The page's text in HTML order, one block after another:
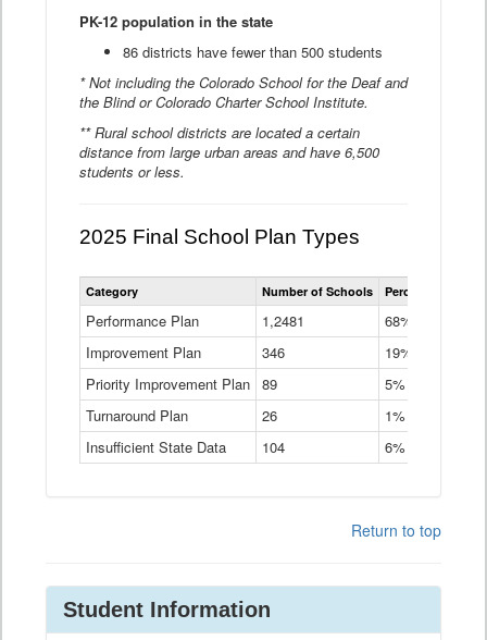
PK-12 population in the state
86 districts have fewer than 500 students
* Not including the Colorado School for the Deaf and
the Blind or Colorado Charter School Institute.
** Rural school districts are located a certain
distance from large urban areas and have 6,500
students or less.
2025 Final School Plan Types
Statewide
School
Types
Table
Category Number of Schools Percent of
Performance Plan 1,2481
68%
Improvement Plan
346
19%
Priority Improvement Plan 89
5%
Turnaround Plan
26
1%
Insufficient State Data
104 6%
Return to top
Student Information